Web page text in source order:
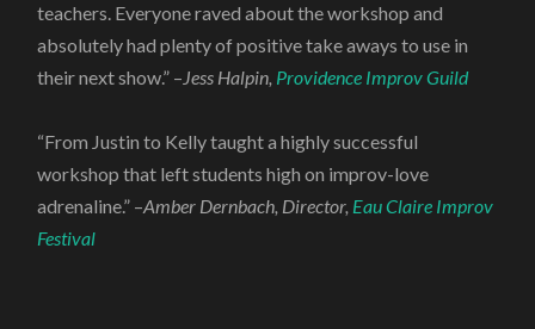
teachers. Everyone raved about the workshop and
absolutely had plenty of positive take aways to use in
their next show.” –Jess Halpin, Providence Improv Guild
“From Justin to Kelly taught a highly successful
workshop that left students high on improv-love
adrenaline.” –Amber Dernbach, Director, Eau Claire Improv
Festival